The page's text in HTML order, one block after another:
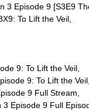
3 Episode 9 [S3E9
To Lift the Veil,
9: To Lift the Veil,
9: To Lift the Veil,
9 Full Stream,
Episode 9 Full